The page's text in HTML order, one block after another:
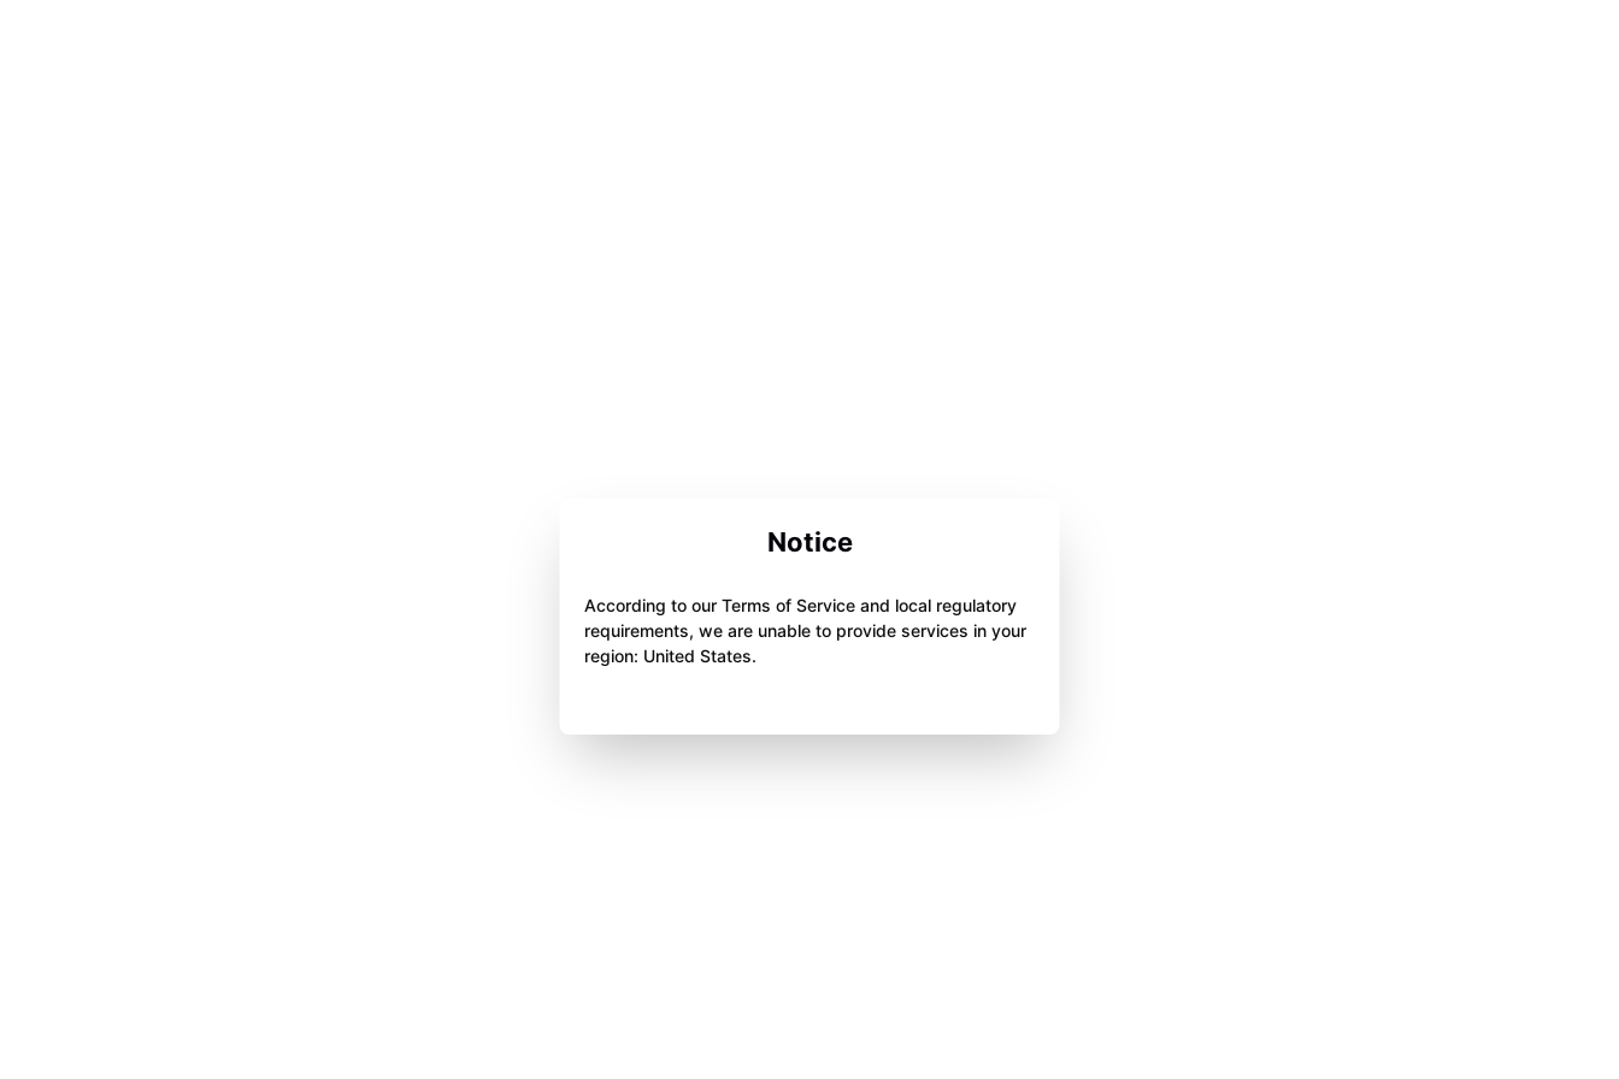
Notice
According to our Terms of Service and local regulatory
requirements, we are unable to provide services in your
region: United States.